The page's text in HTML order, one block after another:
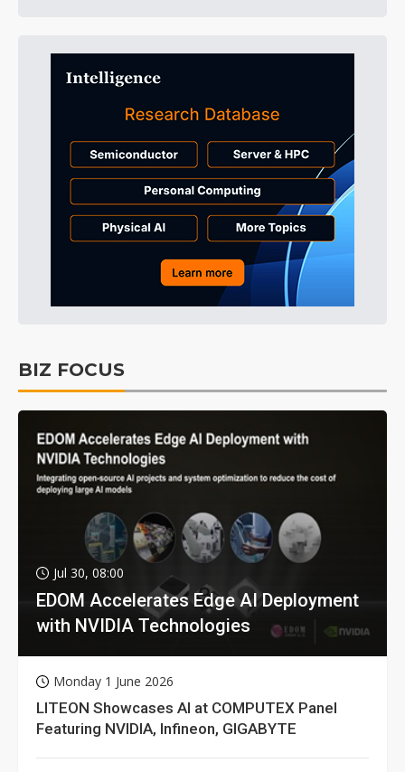
BIZ FOCUS
Jul 30, 08:00
EDOM Accelerates Edge AI Deployment
with NVIDIA Technologies
Monday 1 June 2026
LITEON Showcases AI at COMPUTEX Panel
Featuring NVIDIA, Infineon, GIGABYTE